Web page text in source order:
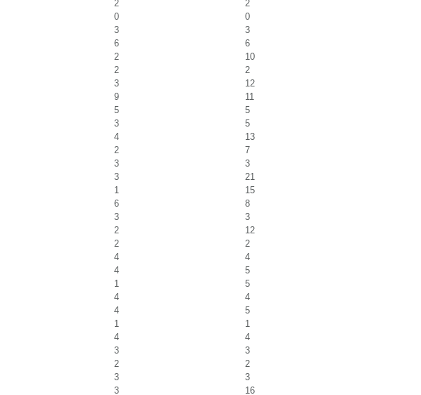
2
2
0
0
3
3
6
6
2
10
2
2
3
12
9
11
5
5
3
5
4
13
2
7
3
3
3
21
1
15
6
8
3
3
2
12
2
2
4
4
4
5
1
5
4
4
4
5
1
1
4
4
3
3
2
2
3
3
3 16